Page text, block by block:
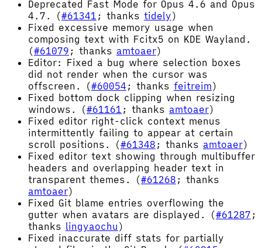
Deprecated Fast Mode for Opus 4.6 and Opus
4.7. (#61341 ; thanks tidely)
Fixed excessive memory usage when
composing text with Fcitx5 on KDE Wayland.
(#61079 ; thanks amtoaer)
Editor: Fixed a bug where selection boxes
did not render when the cursor was
offscreen. (#60054 ; thanks feitreim)
Fixed bottom dock clipping when resizing
windows. (#61161 ; thanks amtoaer)
Fixed editor right-click context menus
intermittently failing to appear at certain
scroll positions. (#61348 ; thanks amtoaer)
Fixed editor text showing through multibuffer
headers and overlapping header text in
transparent themes. (#61268 ; thanks
amtoaer)
Fixed Git blame entries overflowing the
gutter when avatars are displayed. (#61287 ;
thanks lingyaochu )
Fixed inaccurate diff stats for partially